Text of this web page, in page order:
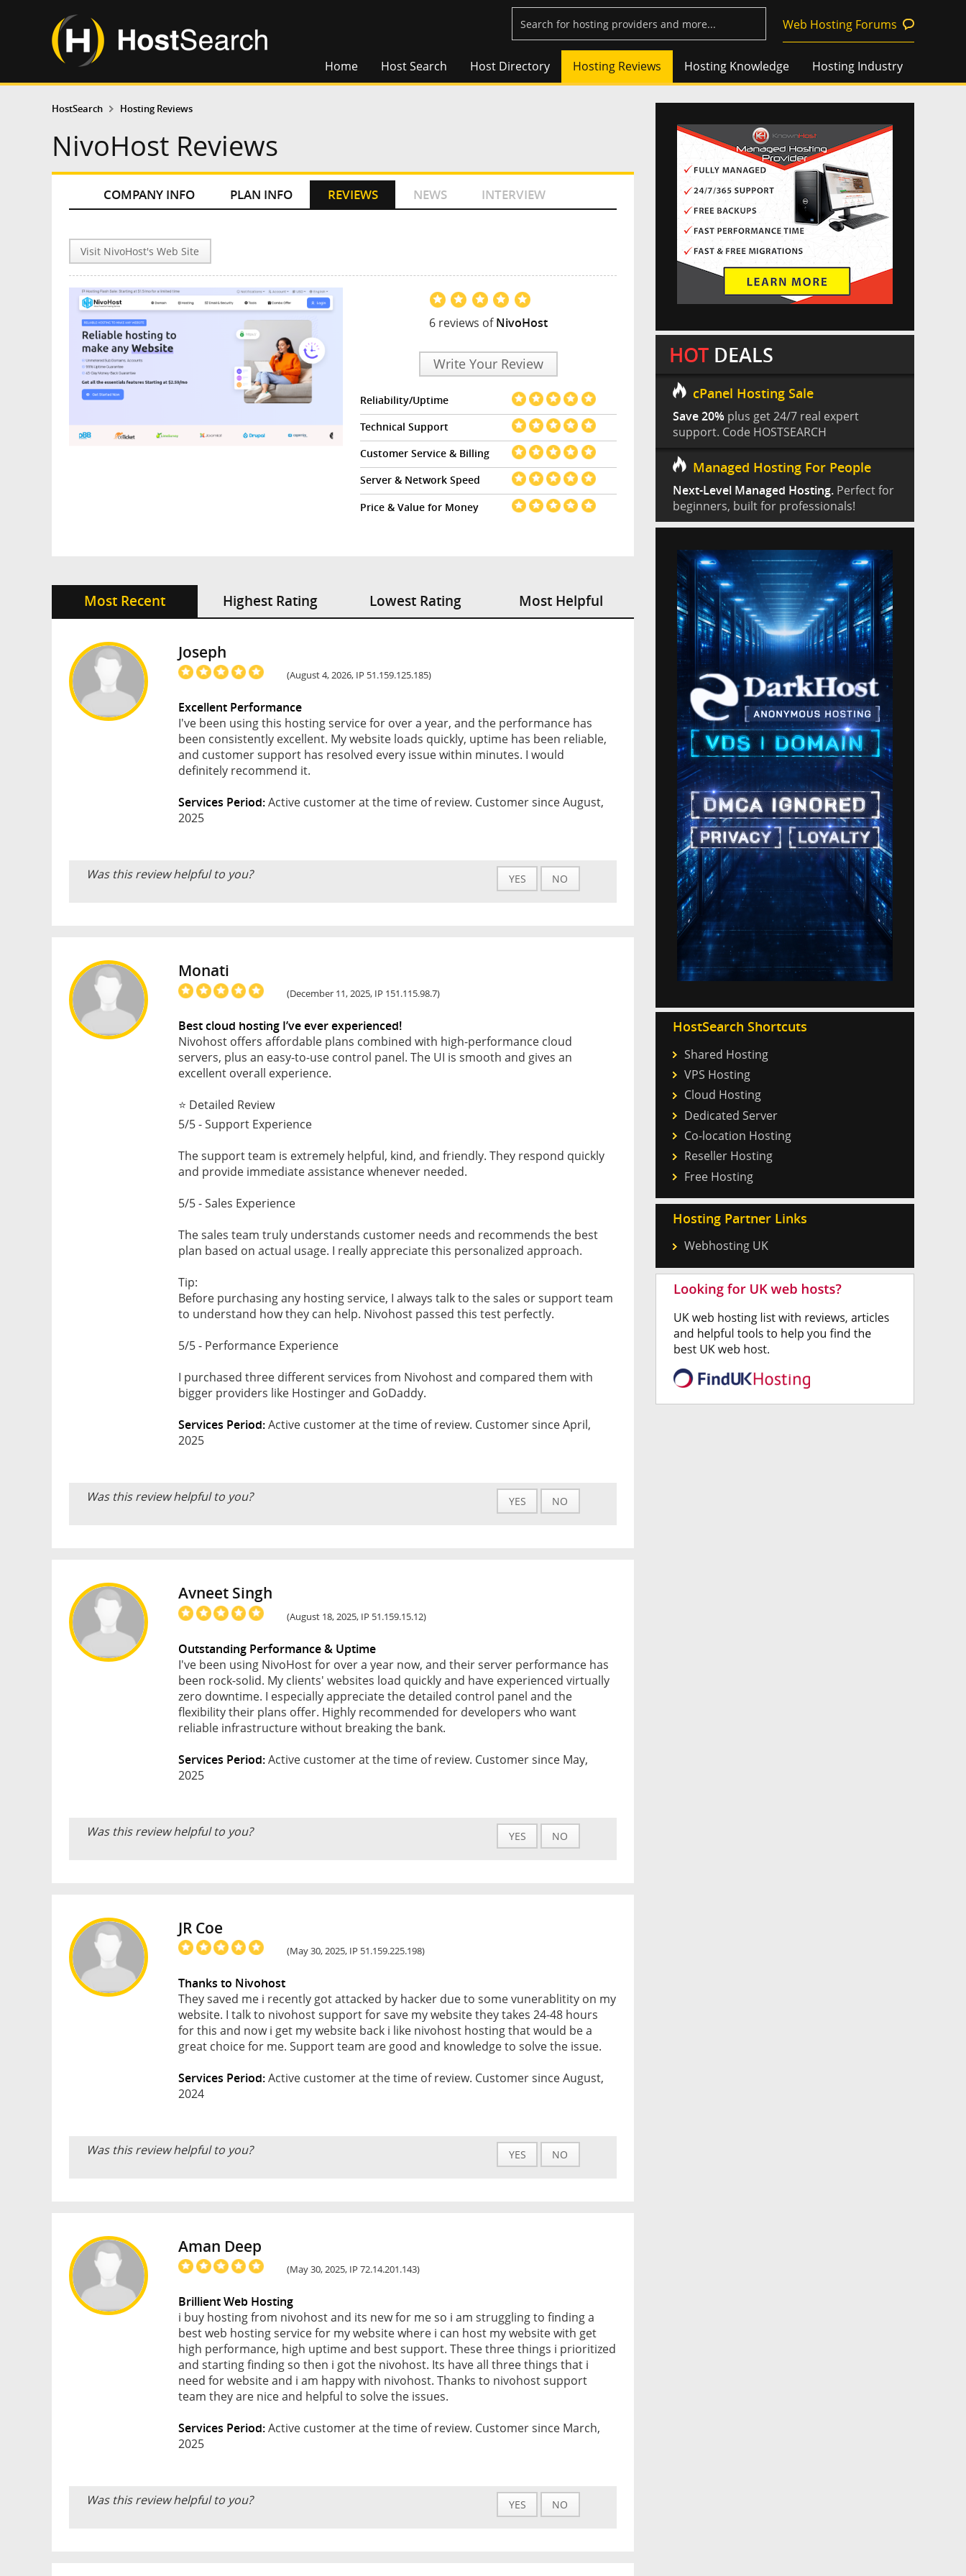
Web Hosting Forums
Home Host Search Host Directory Hosting Reviews Hosting Knowledge Hosting Industry
HostSearch Hosting Reviews
NivoHost Reviews
COMPANY INFO PLAN INFO REVIEWS NEWS INTERVIEW
Visit NivoHost's Web Site
6 reviews ofNivoHost
Write Your Review
Reliability/Uptime
Technical Support
Customer Service & Billing
Server & Network Speed
Price & Value for Money
Most Recent Highest Rating Lowest Rating Most Helpful
Joseph
(August 4, 2026, IP 51.159.125.185)
Excellent Performance
I've been using this hosting service for over a year, and the performance has
been consistently excellent. My website loads quickly, uptime has been reliable,
and customer support has resolved every issue within minutes. I would
definitely recommend it.
Services Period:Active customer at the time of review. Customer since August,
2025
Was this review helpful to you? YES NO
Monati
(December 11, 2025, IP 151.115.98.7)
Best cloud hosting I’ve ever experienced!
Nivohost offers affordable plans combined with high-performance cloud
servers, plus an easy-to-use control panel. The UI is smooth and gives an
excellent overall experience.
⭐ Detailed Review
5/5 - Support Experience
The support team is extremely helpful, kind, and friendly. They respond quickly
and provide immediate assistance whenever needed.
5/5 - Sales Experience
The sales team truly understands customer needs and recommends the best
plan based on actual usage. I really appreciate this personalized approach.
Tip:
Before purchasing any hosting service, I always talk to the sales or support team
to understand how they can help. Nivohost passed this test perfectly.
5/5 - Performance Experience
I purchased three different services from Nivohost and compared them with
bigger providers like Hostinger and GoDaddy.
Services Period:Active customer at the time of review. Customer since April,
2025
Was this review helpful to you? YES NO
Avneet Singh
(August 18, 2025, IP 51.159.15.12)
Outstanding Performance & Uptime
I've been using NivoHost for over a year now, and their server performance has
been rock-solid. My clients' websites load quickly and have experienced virtually
zero downtime. I especially appreciate the detailed control panel and the
flexibility their plans offer. Highly recommended for developers who want
reliable infrastructure without breaking the bank.
Services Period:Active customer at the time of review. Customer since May,
2025
Was this review helpful to you? YES NO
JR Coe
(May 30, 2025, IP 51.159.225.198)
Thanks to Nivohost
They saved me i recently got attacked by hacker due to some vunerablitity on my
website. I talk to nivohost support for save my website they takes 24-48 hours
for this and now i get my website back i like nivohost hosting that would be a
great choice for me. Support team are good and knowledge to solve the issue.
Services Period:Active customer at the time of review. Customer since August,
2024
Was this review helpful to you? YES NO
Aman Deep
(May 30, 2025, IP 72.14.201.143)
Brillient Web Hosting
i buy hosting from nivohost and its new for me so i am struggling to finding a
best web hosting service for my website where i can host my website with get
high performance, high uptime and best support. These three things i prioritized
and starting finding so then i got the nivohost. Its have all three things that i
need for website and i am happy with nivohost. Thanks to nivohost support
team they are nice and helpful to solve the issues.
Services Period:Active customer at the time of review. Customer since March,
2025
Was this review helpful to you? YES NO
HOT DEALS
cPanel Hosting Sale
Save 20% plus get 24/7 real expert
support. Code HOSTSEARCH
Managed Hosting For People
Next-Level Managed Hosting. Perfect for
beginners, built for professionals!
HostSearch Shortcuts
Shared Hosting
VPS Hosting
Cloud Hosting
Dedicated Server
Co-location Hosting
Reseller Hosting
Free Hosting
Hosting Partner Links
Webhosting UK